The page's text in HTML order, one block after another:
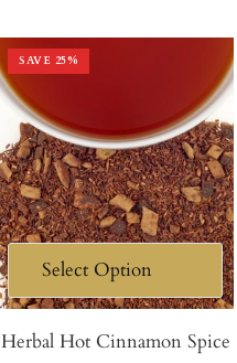
SAVE 25%
Herbal Hot Cinnamon Spice